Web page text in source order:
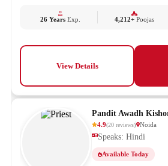
26 YearsExp. 4,212+ Poojas
View Details
Pandit Awadh
4.9(20 reviews) Noida
Speaks: Hindi
Available Today